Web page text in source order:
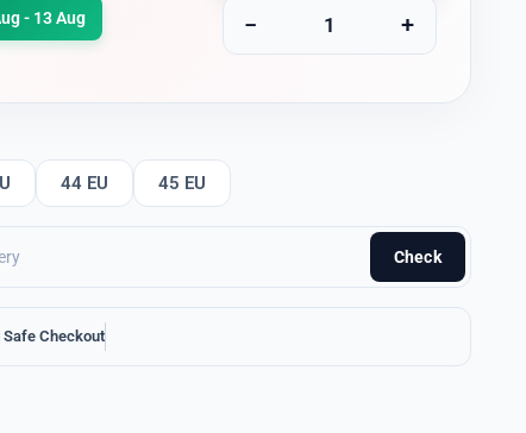
- 13 Aug − +
44 EU 45 EU
Check
Safe Checkout